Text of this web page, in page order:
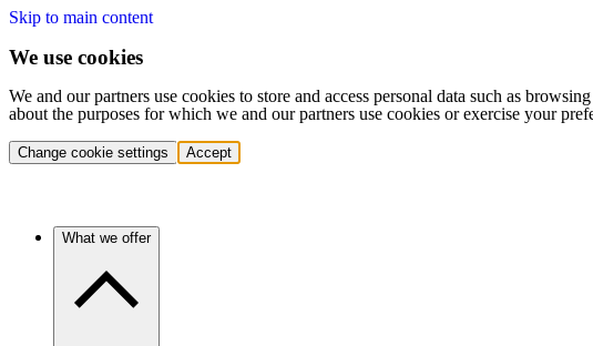
Skip to main content
We use cookies
We and our partners use cookies to store and access personal data such as
about the purposes for which we and our partners use cookies or exercise your
Change cookie settings Accept
What we offer